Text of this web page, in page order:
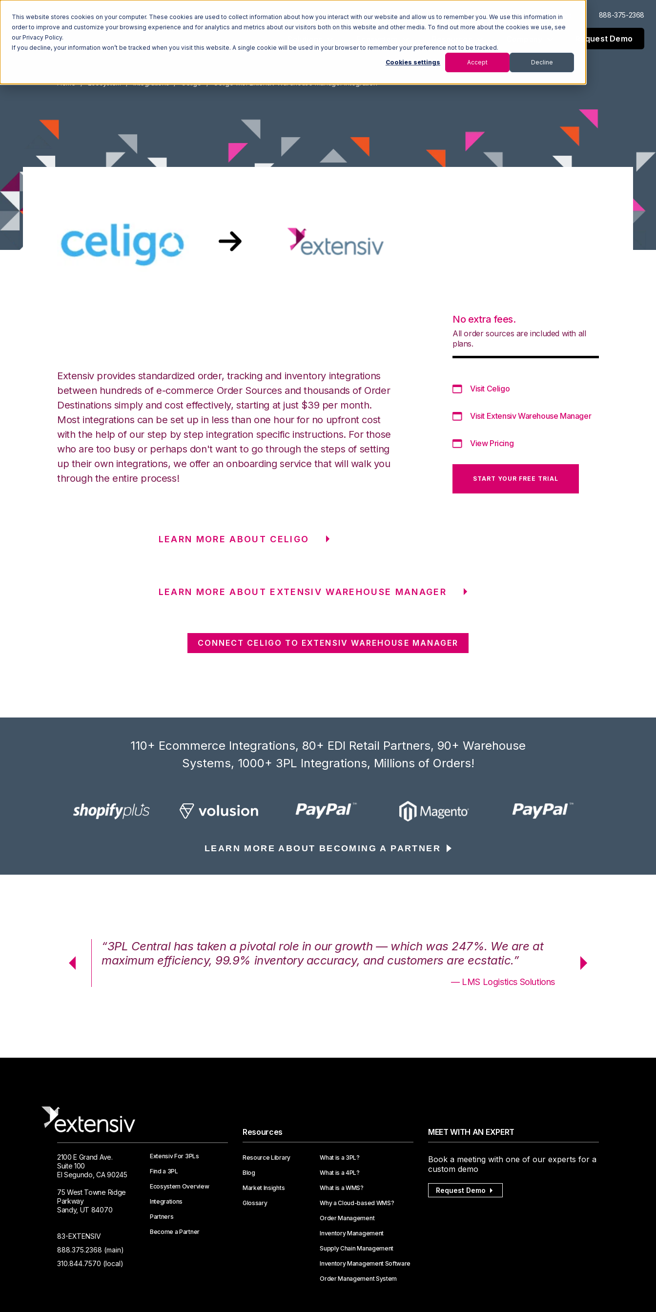
This website stores cookies on your computer. These cookies are used to collect information about how you interact with our website and allow us to remember you. We use this information in
order to improve and customize your browsing experience and for analytics and metrics about our visitors both on this website and other media. To find out more about the cookies we use, see
our Privacy Policy.
If you decline, your information won’t be tracked when you visit this website. A single cookie will be used in your browser to remember your preference not to be tracked.
Cookies settings Accept Decline
Log In Support 888-375-2368
Request Demo
Home Ecosystem Integrations Celigo Celigo with Extensiv Warehouse Manager Integration
Extensiv provides standardized order, tracking and inventory integrations
between hundreds of e-commerce Order Sources and thousands of Order
Destinations simply and cost effectively, starting at just $39 per month.
Most integrations can be set up in less than one hour for no upfront cost
with the help of our step by step integration specific instructions. For those
who are too busy or perhaps don't want to go through the steps of setting
up their own integrations, we offer an onboarding service that will walk you
through the entire process!
No extra fees.
All order sources are included with all
plans.
Visit Celigo
Visit Extensiv Warehouse Manager
View Pricing
START YOUR FREE TRIAL
LEARN MORE ABOUT CELIGO
LEARN MORE ABOUT EXTENSIV WAREHOUSE MANAGER
CONNECT CELIGO TO EXTENSIV WAREHOUSE MANAGER
110+ Ecommerce Integrations, 80+ EDI Retail Partners, 90+ Warehouse
Systems, 1000+ 3PL Integrations, Millions of Orders!
LEARN MORE ABOUT BECOMING A PARTNER
“3PL Central has taken a pivotal role in our growth — which was 247%. We are at
maximum efficiency, 99.9% inventory accuracy, and customers are ecstatic.”
— LMS Logistics Solutions
maximum
2100 E Grand Ave.
Suite 100
El Segundo, CA 90245
75 West Towne Ridge
Parkway
Sandy, UT 84070
83-EXTENSIV
888.375.2368 (main)
310.844.7570 (local)
Extensiv For 3PLs
Find a 3PL
Ecosystem Overview
Integrations
Partners
Become a Partner
Resources
Resource Library
Blog
Market Insights
Glossary
What is a 3PL?
What is a 4PL?
What is a WMS?
Why a Cloud-based WMS?
Order Management
Inventory Management
Supply Chain Management
Inventory Management Software
Order Management System
MEET WITH AN EXPERT
Book a meeting with one of our experts for a
custom demo
Request Demo